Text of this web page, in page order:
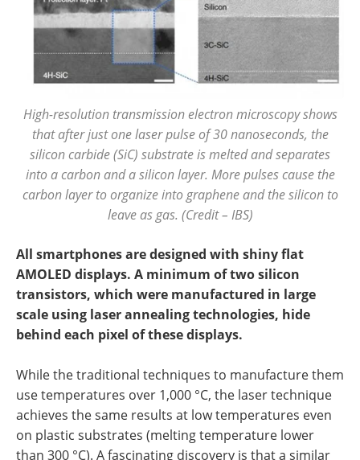
High-resolution transmission electron microscopy shows
that after just one laser pulse of 30 nanoseconds, the
silicon carbide (SiC) substrate is melted and separates
into a carbon and a silicon layer. More pulses cause the
carbon layer to organize into graphene and the silicon to
leave as gas. (Credit – IBS)
All smartphones are designed with shiny flat
AMOLED displays. A minimum of two silicon
transistors, which were manufactured in large
scale using laser annealing technologies, hide
behind each pixel of these displays.
While the traditional techniques to manufacture them
use temperatures over 1,000 °C, the laser technique
achieves the same results at low temperatures even
on plastic substrates (melting temperature lower
than 300 °C). A fascinating discovery is that a similar